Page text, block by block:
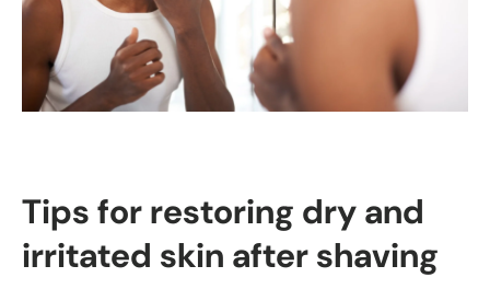
Tips for restoring dry and
irritated skin after shaving